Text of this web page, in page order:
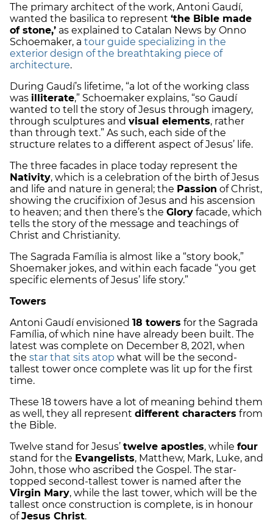
The primary architect of the work, Antoni Gaudí,
wanted the basilica to represent ‘the Bible made
of stone,’ as explained to Catalan News by Onno
Schoemaker, a tour guide specializing in the
exterior design of the breathtaking piece of
architecture.
During Gaudí’s lifetime, “a lot of the working class
was illiterate,” Schoemaker explains, “so Gaudí
wanted to tell the story of Jesus through imagery,
through sculptures and visual elements, rather
than through text.” As such, each side of the
structure relates to a different aspect of Jesus’ life.
The three facades in place today represent the
Nativity, which is a celebration of the birth of Jesus
and life and nature in general; the Passion of Christ,
showing the crucifixion of Jesus and his ascension
to heaven; and then there’s the Glory facade, which
tells the story of the message and teachings of
Christ and Christianity.
The Sagrada Família is almost like a “story book,”
Shoemaker jokes, and within each facade “you get
specific elements of Jesus’ life story.”
Towers
Antoni Gaudí envisioned 18 towers for the Sagrada
Família, of which nine have already been built. The
latest was complete on December 8, 2021, when
the star that sits atop what will be the second-
tallest tower once complete was lit up for the first
time.
These 18 towers have a lot of meaning behind them
as well, they all represent different characters from
the Bible.
Twelve stand for Jesus’ twelve apostles, while four
stand for the Evangelists, Matthew, Mark, Luke, and
John, those who ascribed the Gospel. The star-
topped second-tallest tower is named after the
Virgin Mary, while the last tower, which will be the
tallest once construction is complete, is in honour
ofJesus Christ.